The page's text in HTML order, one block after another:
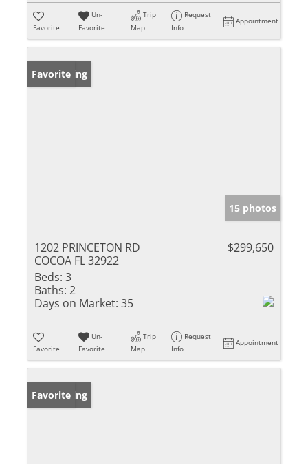
Favorite
Un-
Favorite
Trip
Map
Request
Info
Appointment
New Listing
Favorite
15 photos
1202 PRINCETON RD
COCOA FL 32922
$299,650
Beds: 3
Baths: 2
Days on Market: 35
Favorite
Un-
Favorite
Trip
Map
Request
Info
Appointment
New Listing
Favorite